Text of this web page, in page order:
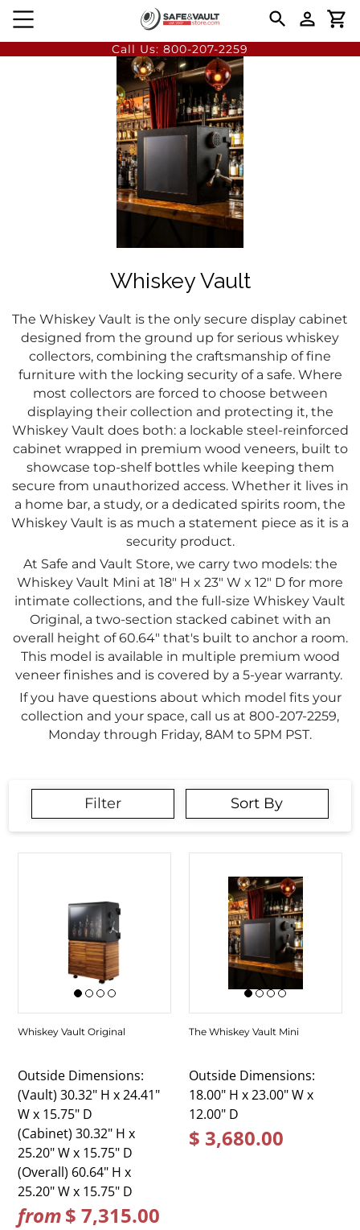
Call Us: 800-207-2259
Whiskey Vault
The Whiskey Vault is the only secure display cabinet
designed from the ground up for serious whiskey
collectors, combining the craftsmanship of fine
furniture with the locking security of a safe. Where
most collectors are forced to choose between
displaying their collection and protecting it, the
Whiskey Vault does both: a lockable steel-reinforced
cabinet wrapped in premium wood veneers, built to
showcase top-shelf bottles while keeping them
secure from unauthorized access. Whether it lives in
a home bar, a study, or a dedicated spirits room, the
Whiskey Vault is as much a statement piece as it is a
security product.
At Safe and Vault Store, we carry two models: the
Whiskey Vault Mini at 18" H x 23" W x 12" D for more
intimate collections, and the full-size Whiskey Vault
Original, a two-section stacked cabinet with an
overall height of 60.64" that's built to anchor a room.
This model is available in multiple premium wood
veneer finishes and is covered by a 5-year warranty.
If you have questions about which model fits your
collection and your space, call us at 800-207-2259,
Monday through Friday, 8AM to 5PM PST.
Filter Sort By
Whiskey Vault Original
Outside Dimensions:
(Vault) 30.32" H x 24.41"
W x 15.75" D
(Cabinet) 30.32" H x
25.20" W x 15.75" D
(Overall) 60.64" H x
25.20" W x 15.75" D
from$ 7,315.00
The Whiskey Vault Mini
Outside Dimensions:
18.00" H x 23.00" W x
12.00" D
$ 3,680.00